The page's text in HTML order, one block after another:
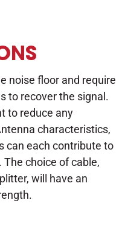
noise floor and require
to recover the signal.
to reduce any
characteristics,
can each contribute to
choice of cable,
will have an